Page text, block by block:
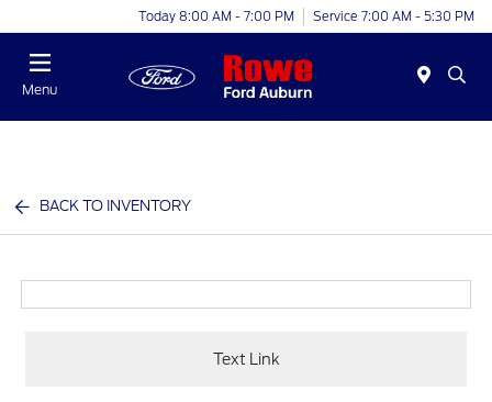
Today 8:00 AM - 7:00 PM Service 7:00 AM - 5:30 PM
Menu
BACK TO INVENTORY
Text Link